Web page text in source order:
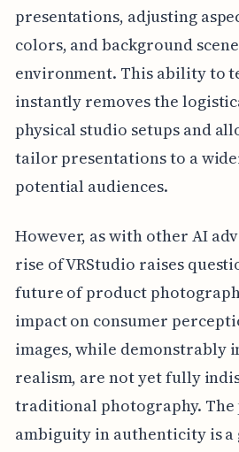
presentations, adjusting
colors, and background
environment. This ability to
instantly removes the
physical studio setups and
tailor presentations to a
potential audiences.
However, as with other AI
rise of VRStudio raises
future of product
impact on consumer
images, while demonstrably
realism, are not yet fully
traditional photography.
ambiguity in authenticity is